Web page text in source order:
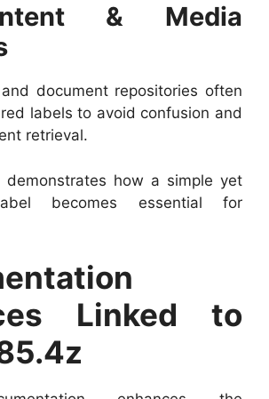
& Media
document repositories often
labels to avoid confusion and
retrieval.
demonstrates how a simple yet
becomes essential for
Linked to